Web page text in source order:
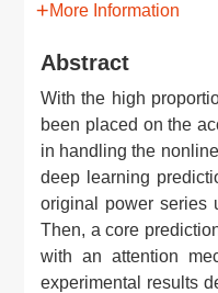
More Information
Abstract
With the high
been placed on the
in handling the
deep learning
original power series
Then, a core
with an attention
experimental results